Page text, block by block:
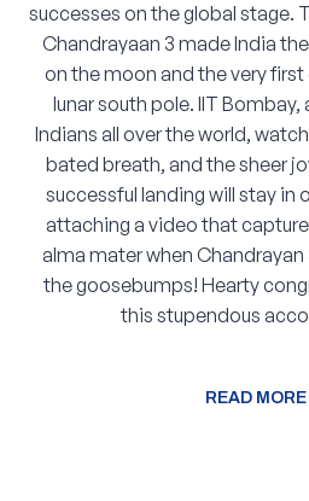
successes on the global stage.
Chandrayaan 3 made India
on the moon and the very
lunar south pole. IIT
Indians all over the world,
bated breath, and the sheer
successful landing will stay in
attaching a video that
alma mater when Chandrayan
the goosebumps! Hearty
this stupendous
READ MORE